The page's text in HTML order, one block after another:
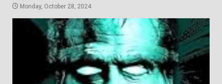
Monday, October 28, 2024